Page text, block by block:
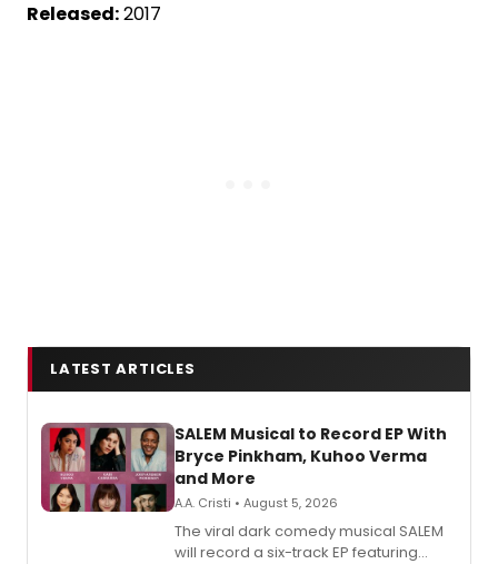
Released:2017
LATEST ARTICLES
SALEM Musical to Record EP With
Bryce Pinkham, Kuhoo Verma
and More
A.A. Cristi • August 5, 2026
The viral dark comedy musical SALEM
will record a six-track EP featuring